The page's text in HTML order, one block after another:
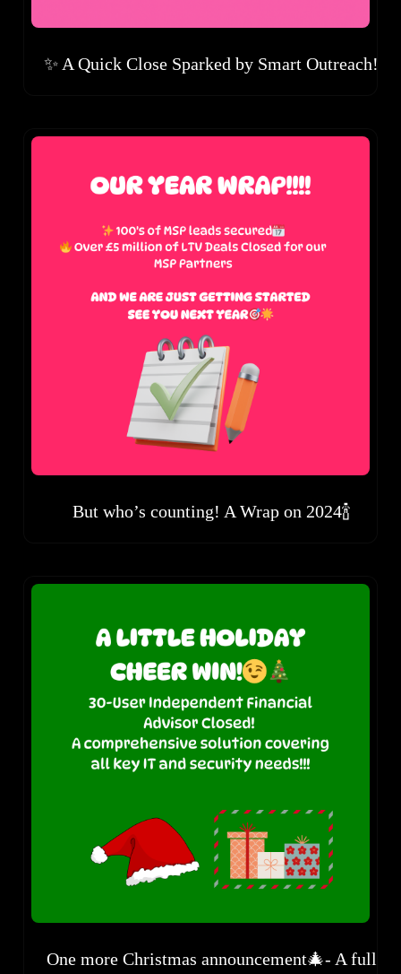
✨ A Quick Close Sparked by Smart Outreach!
But who’s counting! A Wrap on 2024🍾
One more Christmas announcement🎄- A full